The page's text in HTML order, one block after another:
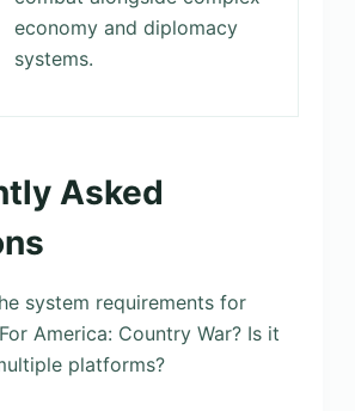
economy and diplomacy
systems.
Asked
system requirements for
America: Country War? Is it
platforms?